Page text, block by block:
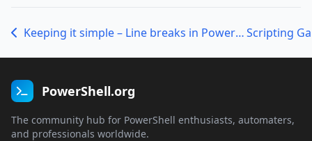
Keeping it simple – Line breaks in PowerShellScripting
PowerShell.org
The community hub for PowerShell enthusiasts, automaters,
and professionals worldwide.